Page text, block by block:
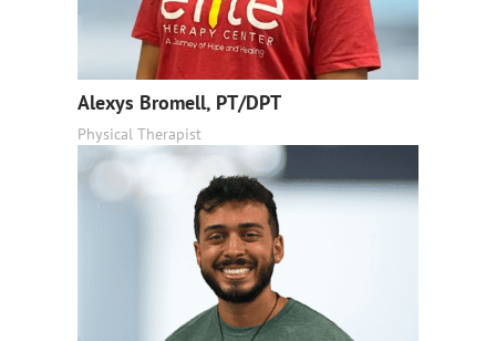
Alexys Bromell, PT/DPT
Physical Therapist